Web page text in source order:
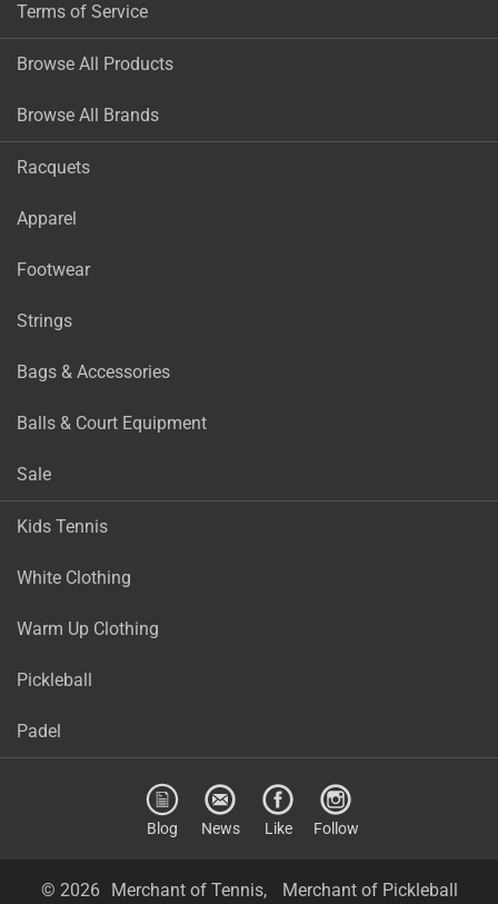
Terms of Service
Browse All Products
Browse All Brands
Racquets
Apparel
Footwear
Strings
Bags & Accessories
Balls & Court Equipment
Sale
Kids Tennis
White Clothing
Warm Up Clothing
Pickleball
Padel
Blog News Like Follow
© 2026 Merchant of Tennis, Merchant of Pickleball